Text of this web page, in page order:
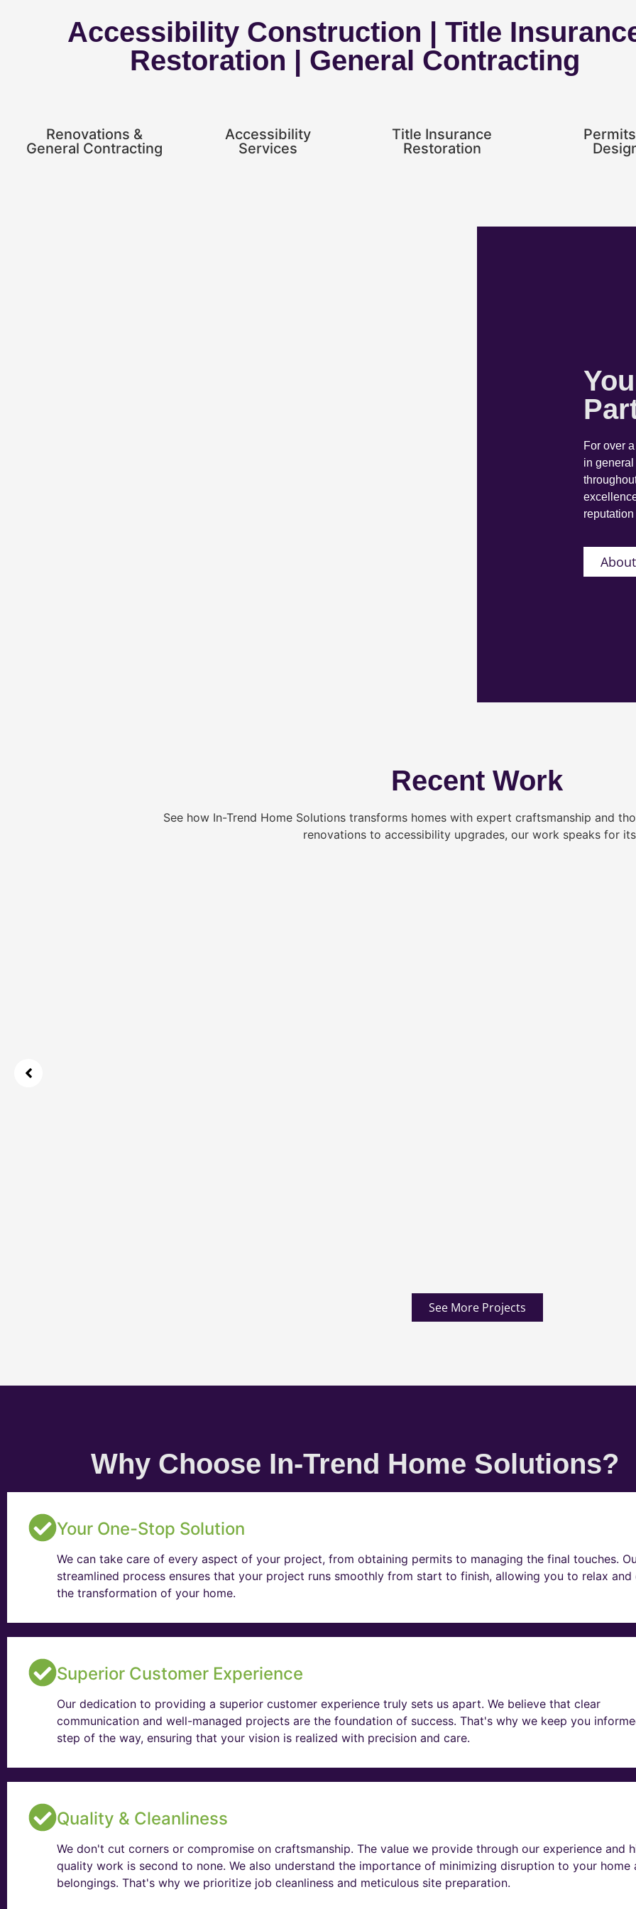
Accessibility Construction | Title
Restoration | General Contracting
Renovations &
General Contracting
Accessibility
Services
Title Insurance
Restoration
For over
in
Recent Work
See how In-Trend Home Solutions transforms homes with expert craftsmanship and
renovations to accessibility upgrades, our work speaks for
See More Projects
Why Choose In-Trend Home Solutions?
Your One-Stop Solution
We can take care of every aspect of your project, from obtaining permits to managing the final touches.
streamlined process ensures that your project runs smoothly from start to finish, allowing you to relax and
the transformation of your home.
Superior Customer Experience
Our dedication to providing a superior customer experience truly sets us apart. We believe that clear
communication and well-managed projects are the foundation of success. That's why we keep you
step of the way, ensuring that your vision is realized with precision and care.
Quality & Cleanliness
We don't cut corners or compromise on craftsmanship. The value we provide through our experience and
quality work is second to none. We also understand the importance of minimizing disruption to your home
belongings. That's why we prioritize job cleanliness and meticulous site preparation.